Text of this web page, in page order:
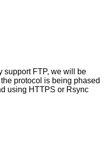
support FTP, we will be
protocol is being phased
using HTTPS or Rsync